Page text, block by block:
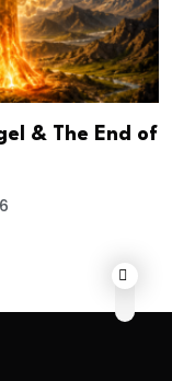
& The End of